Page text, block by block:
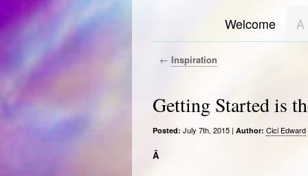
Welcome A
← Inspiration
Getting Started is
Posted: July 7th, 2015 | Author: Cici Edward
Â